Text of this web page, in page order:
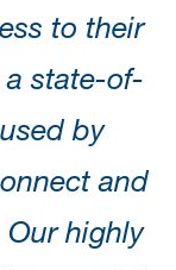
to their
a state-of-
by
and
highly